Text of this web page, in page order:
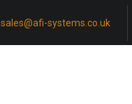
sales@afi-systems.co.uk